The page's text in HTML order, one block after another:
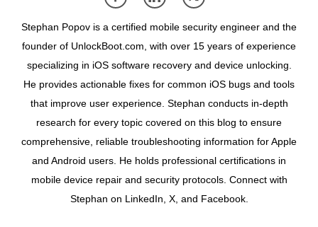
Stephan Popov is a certified mobile security engineer and the
founder of UnlockBoot.com, with over 15 years of experience
specializing in iOS software recovery and device unlocking.
He provides actionable fixes for common iOS bugs and tools
that improve user experience. Stephan conducts in-depth
research for every topic covered on this blog to ensure
comprehensive, reliable troubleshooting information for Apple
and Android users. He holds professional certifications in
mobile device repair and security protocols. Connect with
Stephan on LinkedIn, X, and Facebook.